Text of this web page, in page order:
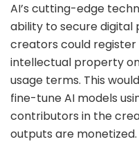
AI’s cutting-edge
ability to secure digital
creators could register
intellectual property
usage terms. This
fine-tune AI models
contributors in the
outputs are monetized.